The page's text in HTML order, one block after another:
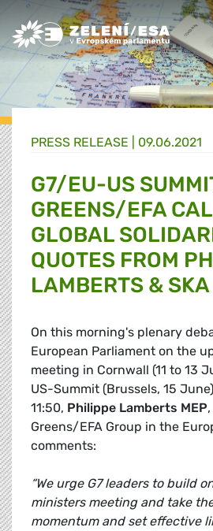
Greens/EFA Home
PRESS RELEASE | 09.06.2021
G7/EU-US
GREENS/EFA
GLOBAL
QUOTES FROM
LAMBERTS &
On this morning's plenary
European Parliament on the
meeting in Cornwall (11 to 13
US-Summit (Brussels, 15
11:50, Philippe Lamberts MEP
Greens/EFA Group in the
comments:
“We urge G7 leaders to build
ministers meeting and take
momentum and set effective